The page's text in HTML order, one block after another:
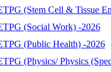
(Stem Cell & Tissue
(Social Work) -2026
(Public Health) -2026
(Physics/ Physics